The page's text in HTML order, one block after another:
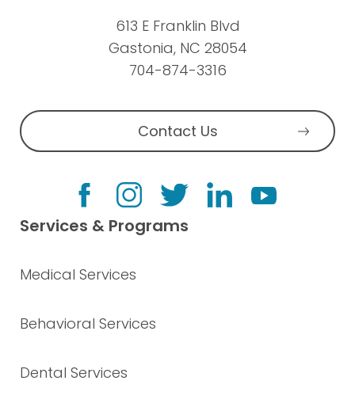
613 E Franklin Blvd
Gastonia, NC 28054
704-874-3316
Contact Us
Services & Programs
Medical Services
Behavioral Services
Dental Services